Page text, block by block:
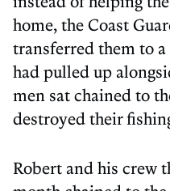
home, the Coast
transferred them to
had pulled up
men sat chained to
destroyed their
Robert and his crew